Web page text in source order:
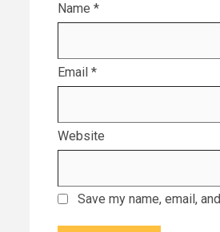
Name *
Email *
Website
Save my name, email,